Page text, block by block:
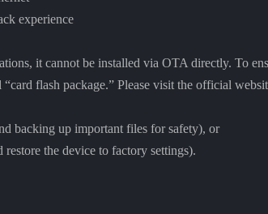
experience
it cannot be installed via OTA directly. To
flash package.” Please visit the official
backing up important files for safety), or
the device to factory settings).